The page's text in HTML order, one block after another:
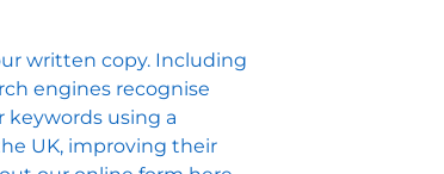
written copy. Including
engines recognise
keywords using a
UK, improving their